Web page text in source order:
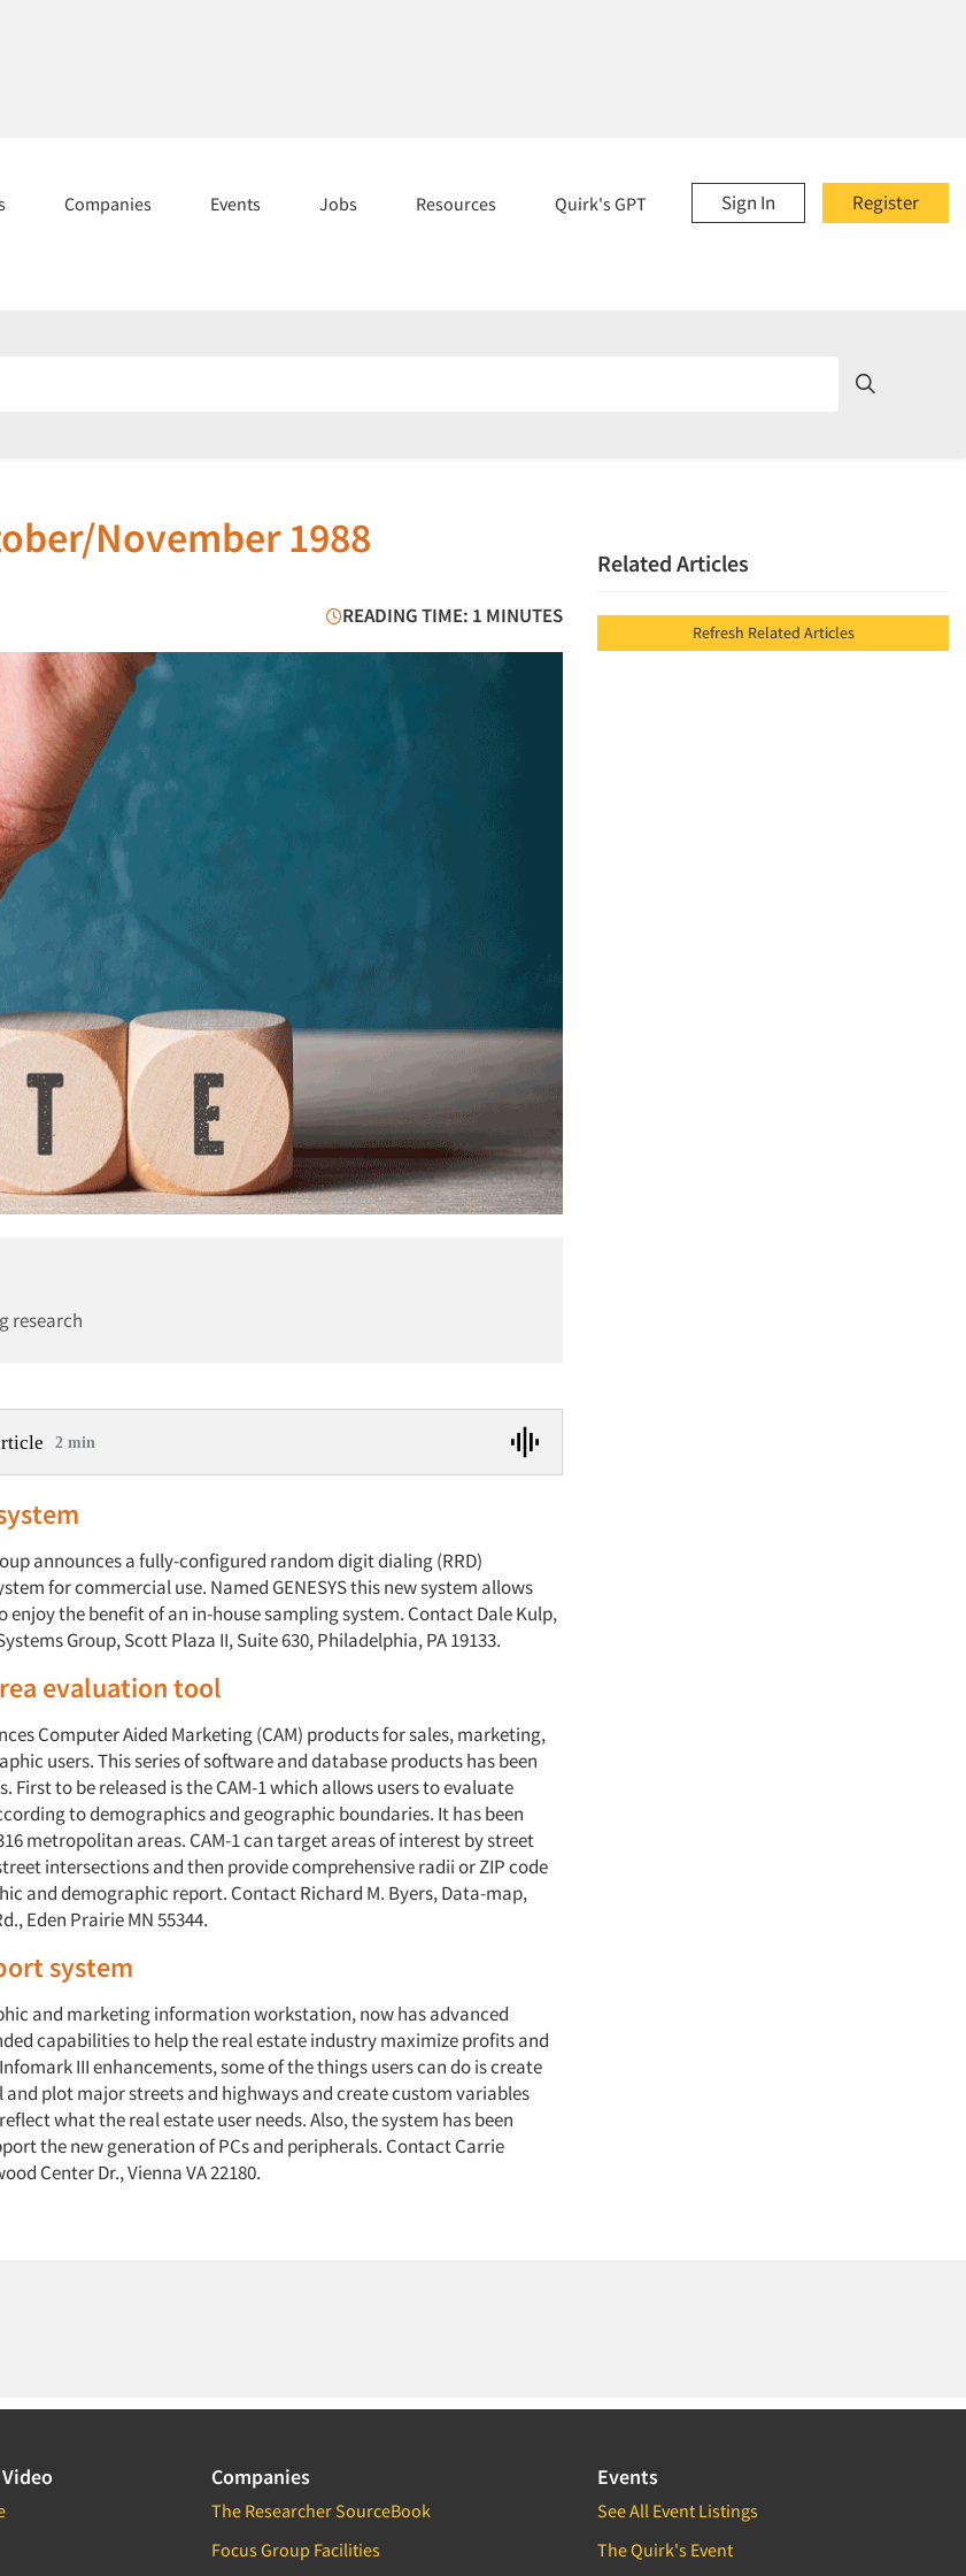
Register
Sign In
Companies Events Jobs Resources Quirk's GPT
November 1988
READING TIME: 1 MINUTES
research
2 min
announces a fully-configured random digit dialing (RRD)
for commercial use. Named GENESYS this new system allows
enjoy the benefit of an in-house sampling system. Contact Dale Kulp,
Group, Scott Plaza II, Suite 630, Philadelphia, PA 19133.
evaluation tool
Computer Aided Marketing (CAM) products for sales, marketing,
users. This series of software and database products has been
First to be released is the CAM-1 which allows users to evaluate
to demographics and geographic boundaries. It has been
metropolitan areas. CAM-1 can target areas of interest by street
intersections and then provide comprehensive radii or ZIP code
and demographic report. Contact Richard M. Byers, Data-map,
Eden Prairie MN 55344.
system
and marketing information workstation, now has advanced
capabilities to help the real estate industry maximize profits and
III enhancements, some of the things users can do is create
plot major streets and highways and create custom variables
what the real estate user needs. Also, the system has been
the new generation of PCs and peripherals. Contact Carrie
Center Dr., Vienna VA 22180.
Related Articles
Refresh Related Articles
Companies
The Researcher SourceBook
Focus Group Facilities
Events
See All Event Listings
The Quirk's Event